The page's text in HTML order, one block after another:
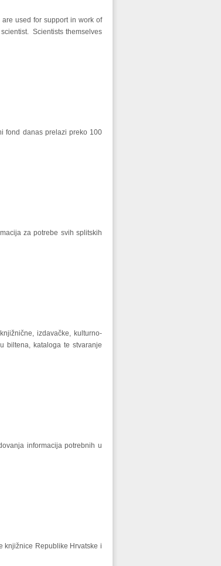
used for support in work of
Scientists themselves
fond danas prelazi preko 100
za potrebe svih splitskih
izdavačke, kulturno-
biltena, kataloga te stvaranje
informacija potrebnih u
knjižnice Republike Hrvatske i